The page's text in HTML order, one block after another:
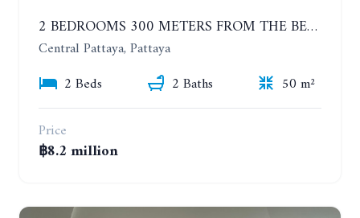
2 BEDROOMS 300 METERS FROM THE BEACH ON THE 12TH FLOOR. THE BASE CENTRAL PATTAYA
Central Pattaya, Pattaya
2 Beds
2 Baths
50 m²
Price
฿8.2 million